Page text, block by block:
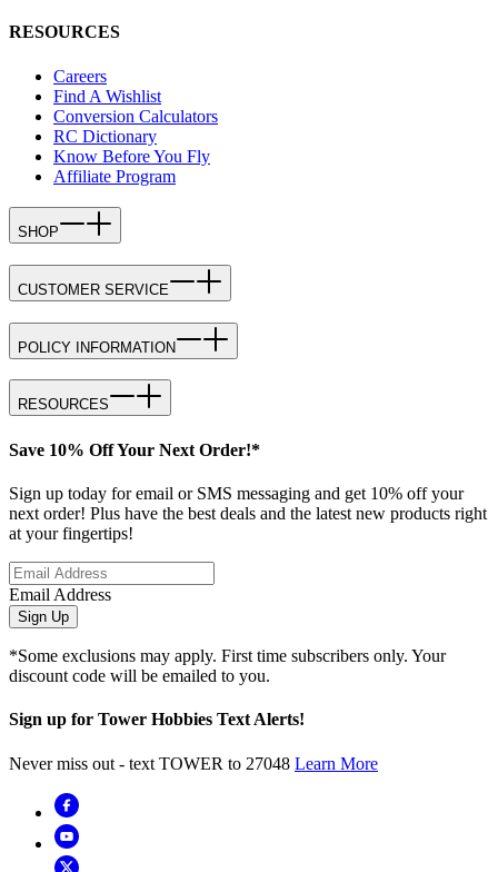
RESOURCES
Careers
Find A Wishlist
Conversion Calculators
RC Dictionary
Know Before You Fly
Affiliate Program
SHOP
CUSTOMER SERVICE
POLICY INFORMATION
RESOURCES
Save 10% Off Your Next Order!*
Sign up today for email or SMS messaging and get 10% off your
next order! Plus have the best deals and the latest new products right
at your fingertips!
Email Address
Sign Up
*Some exclusions may apply. First time subscribers only. Your
discount code will be emailed to you.
Sign up for Tower Hobbies Text Alerts!
Never miss out - text TOWER to 27048 Learn More